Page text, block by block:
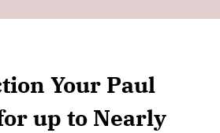
Your Paul
up to Nearly